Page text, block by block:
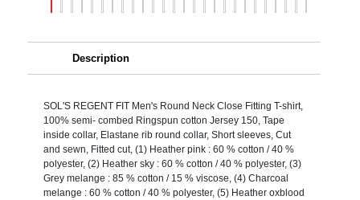
Description
SOL'S REGENT FIT Men's Round Neck Close Fitting T-shirt,
100% semi- combed Ringspun cotton Jersey 150, Tape
inside collar, Elastane rib round collar, Short sleeves, Cut
and sewn, Fitted cut, (1) Heather pink : 60 % cotton / 40 %
polyester, (2) Heather sky : 60 % cotton / 40 % polyester, (3)
Grey melange : 85 % cotton / 15 % viscose, (4) Charcoal
melange : 60 % cotton / 40 % polyester, (5) Heather oxblood